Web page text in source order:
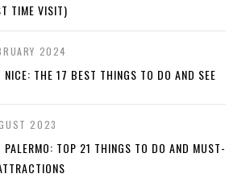
TIME VISIT)
2024
NICE: THE 17 BEST THINGS TO DO AND SEE
2023
PALERMO: TOP 21 THINGS TO DO AND MUST-